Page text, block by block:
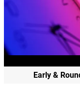
Early &